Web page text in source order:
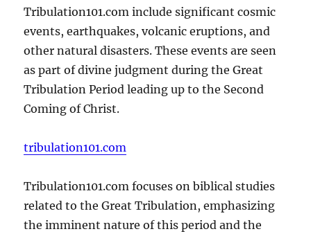
Tribulation101.com include significant cosmic
events, earthquakes, volcanic eruptions, and
other natural disasters. These events are seen
as part of divine judgment during the Great
Tribulation Period leading up to the Second
Coming of Christ.
tribulation101.com
Tribulation101.com focuses on biblical studies
related to the Great Tribulation, emphasizing
the imminent nature of this period and the